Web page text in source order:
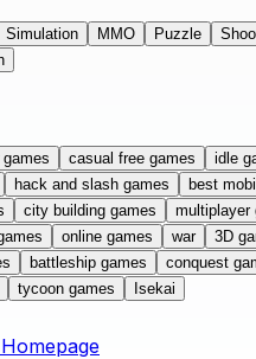
Simulation MMO Puzzle
games casual free games
idle
hack and slash games
best
city building games
multiplayer
online games war 3D
battleship games conquest
tycoon games Isekai